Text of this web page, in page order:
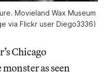
Movieland Wax Museum
via Flickr user Diego3336)
Chicago
as seen